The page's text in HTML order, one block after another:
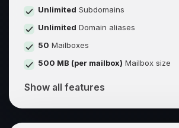
Unlimited Subdomains
Unlimited Domain aliases
50 Mailboxes
500 MB (per mailbox) Mailbox size
Show all features